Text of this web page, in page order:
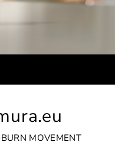
MOVEMENT